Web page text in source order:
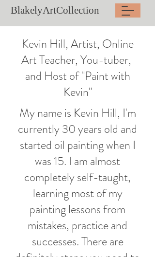
BlakelyArtCollection
Kevin Hill, Artist, Online
Art Teacher, You-tuber,
and Host of "Paint with
Kevin"
My name is Kevin Hill, I'm
currently 30 years old and
started oil painting when I
was 15. I am almost
completely self-taught,
learning most of my
painting lessons from
mistakes, practice and
successes. There are